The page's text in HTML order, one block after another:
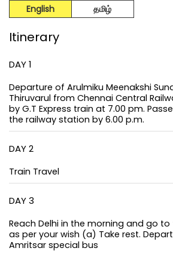
English தமிழ்
Itinerary
DAY 1
Departure of Arulmiku Meenakshi
Thiruvarul from Chennai Central
by G.T Express train at 7.00 pm.
the railway station by 6.00 p.m.
DAY 2
Train Travel
DAY 3
Reach Delhi in the morning and go
as per your wish (a) Take rest.
Amritsar special bus